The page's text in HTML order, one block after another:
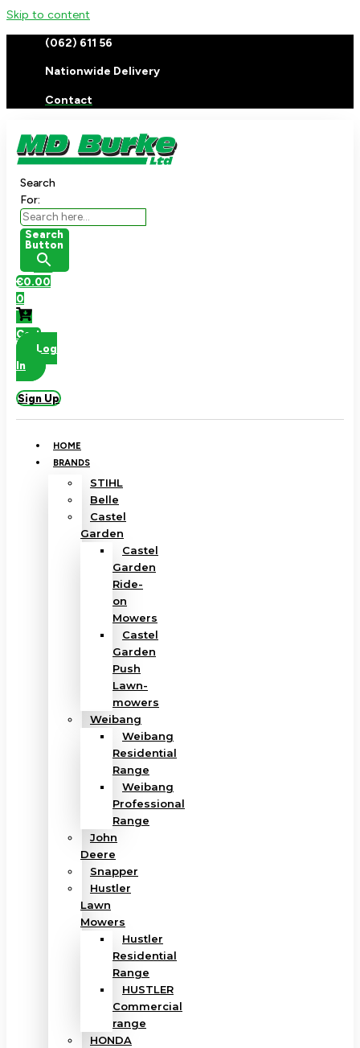
Skip to content
(062) 611 56
Nationwide Delivery
Contact
Search
For:
Search
Button
€0.00
0
Cart
Log
In
Sign Up
HOME
BRANDS
STIHL
Belle
Castel
Garden
Castel
Garden
Ride-
on
Mowers
Castel
Garden
Push
Lawn-
mowers
Weibang
Weibang
Residential
Range
Weibang
Professional
Range
John
Deere
Snapper
Hustler
Lawn
Mowers
Hustler
Residential
Range
HUSTLER
Commercial
range
HONDA